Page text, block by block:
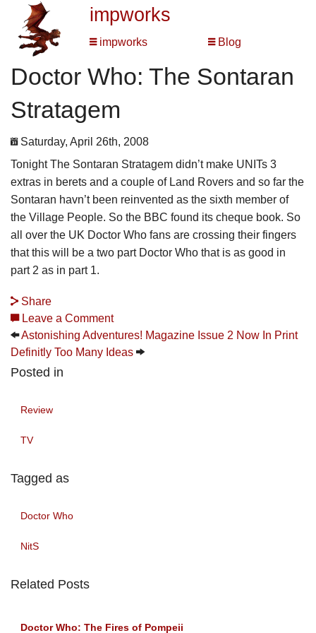
impworks
impworks Blog
Doctor Who: The Sontaran
Stratagem
Saturday, April 26th, 2008
Tonight The Sontaran Stratagem didn’t make UNITs 3
extras in berets and a couple of Land Rovers and so far the
Sontaran havn’t been reinvented as the sixth member of
the Village People. So the BBC found its cheque book. So
all over the UK Doctor Who fans are crossing their fingers
that this will be a two part Doctor Who that is as good in
part 2 as in part 1.
Share
Leave a Comment
Astonishing Adventures! Magazine Issue 2 Now In Print
Definitly Too Many Ideas
Posted in
Review
TV
Tagged as
Doctor Who
NitS
Related Posts
Doctor Who: The Fires of Pompeii